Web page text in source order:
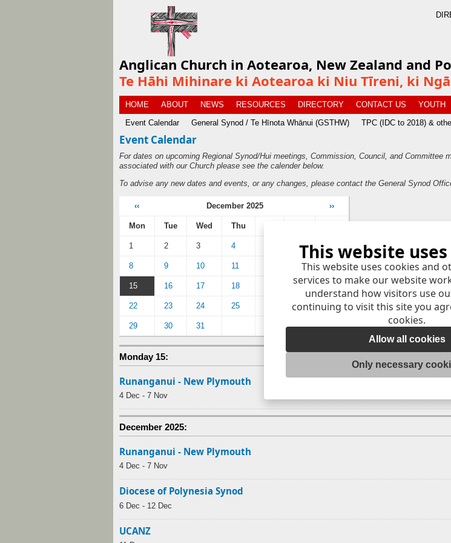
This website
This website uses cookies and
services to make our website
understand how visitors use
continuing to visit this site you
cookies.
Allow all cookies
Only necessary
Anglican Church in Aotearoa, New Zealand and
Te Hāhi Mihinare ki Aotearoa ki Niu Tīreni, ki
HOME ABOUT
NEWS
Event Calendar
General Synod / Te Hīnota Whānui (GSTHW) TPC (IDC to 2018) &
RESOURCES DIRECTORY CONTACT US YOUTH
Event Calendar
For dates on upcoming Regional Synod/Hui meetings, Commission, Council, and Committee
associated with our Church please see the calender below.
To advise any new dates and events, or any changes, please contact the General Synod
‹‹ December 2025 ››
Mon Tue Wed Thu
1 2 3 4
8 9 10 11 13 14
15 16 17 18 20 21
22 23 24 25 27 28
29 30 31
Monday 15:
Runanganui - New Plymouth
4 Dec - 7 Nov
December 2025:
Runanganui - New Plymouth
4 Dec - 7 Nov
Diocese of Polynesia Synod
6 Dec - 12 Dec
UCANZ